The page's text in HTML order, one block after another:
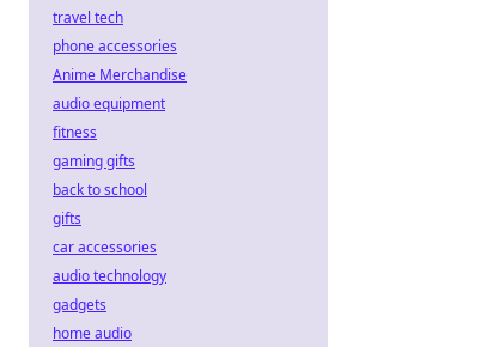
travel tech
phone accessories
Anime Merchandise
audio equipment
fitness
gaming gifts
back to school
gifts
car accessories
audio technology
gadgets
home audio